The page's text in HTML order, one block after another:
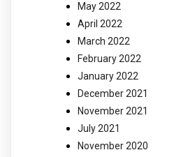
May 2022
April 2022
March 2022
February 2022
January 2022
December 2021
November 2021
July 2021
November 2020